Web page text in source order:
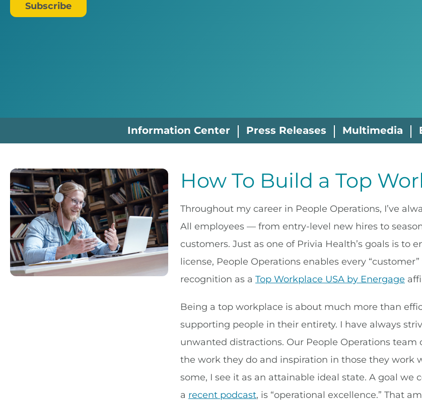
Subscribe
Information Center Press Releases Multimedia
How To Build a Top
Throughout my career in People Operations, I’ve
All employees — from entry-level new hires to
customers. Just as one of Privia Health’s goals is
license, People Operations enables every
recognition as a Top Workplace USA by Energage
Being a top workplace is about much more than
supporting people in their entirety. I have always
unwanted distractions. Our People Operations
the work they do and inspiration in those they
some, I see it as an attainable ideal state. A goal we
a recent podcast, is “operational excellence.” That